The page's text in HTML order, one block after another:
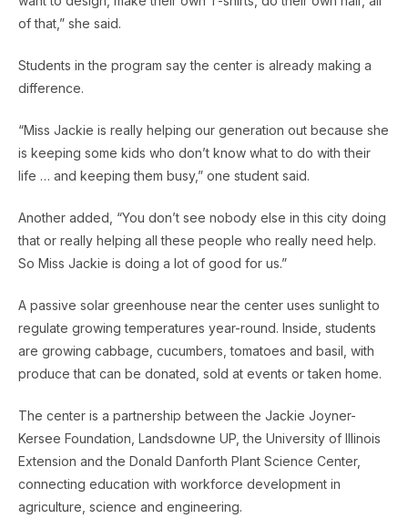
of that,” she said.
Students in the program say the center is already making a
difference.
“Miss Jackie is really helping our generation out because she
is keeping some kids who don’t know what to do with their
life … and keeping them busy,” one student said.
Another added, “You don’t see nobody else in this city doing
that or really helping all these people who really need help.
So Miss Jackie is doing a lot of good for us.”
A passive solar greenhouse near the center uses sunlight to
regulate growing temperatures year-round. Inside, students
are growing cabbage, cucumbers, tomatoes and basil, with
produce that can be donated, sold at events or taken home.
The center is a partnership between the Jackie Joyner-
Kersee Foundation, Landsdowne UP, the University of Illinois
Extension and the Donald Danforth Plant Science Center,
connecting education with workforce development in
agriculture, science and engineering.